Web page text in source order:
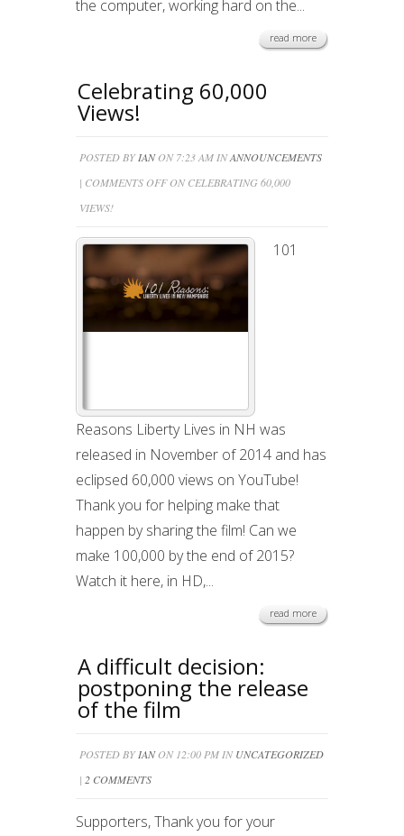
the computer, working hard on the...
read more
Celebrating 60,000
Views!
POSTED BY IANON 7:23 AM INANNOUNCEMENTS
| COMMENTS OFFON CELEBRATING 60,000
VIEWS!
101
Reasons Liberty Lives in NH was
released in November of 2014 and has
eclipsed 60,000 views on YouTube!
Thank you for helping make that
happen by sharing the film! Can we
make 100,000 by the end of 2015?
Watch it here, in HD,...
read more
A difficult decision:
postponing the release
of the film
POSTED BY IANON 12:00 PM INUNCATEGORIZED
| 2 COMMENTS
Supporters, Thank you for your